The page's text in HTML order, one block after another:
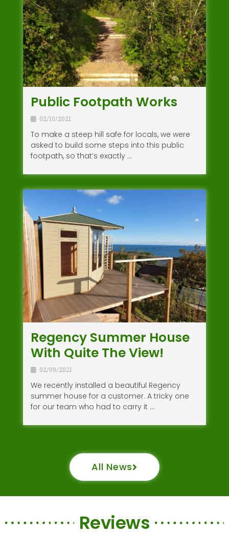
Public Footpath Works
02/10/2021
To make a steep hill safe for locals, we were
asked to build some steps into this public
footpath, so that’s exactly …
Regency Summer House
With Quite The View!
02/09/2021
We recently installed a beautiful Regency
summer house for a customer. A tricky one
for our team who had to carry it …
All News
Reviews